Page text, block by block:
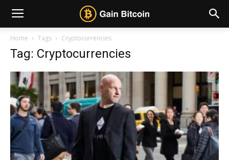
Home Tags Cryptocurrencies
Tag: Cryptocurrencies